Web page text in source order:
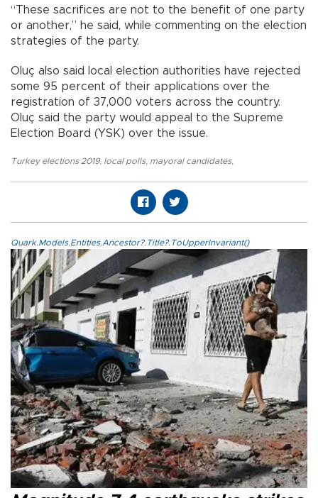
“These sacrifices are not to the benefit of one party
or another,” he said, while commenting on the election
strategies of the party.
Oluç also said local election authorities have rejected
some 95 percent of their applications over the
registration of 37,000 voters across the country.
Oluç said the party would appeal to the Supreme
Election Board (YSK) over the issue.
Turkey elections 2019, local polls, mayoral candidates,
Quark.Models.Entities.Ancestor?.Title?.ToUpperInvariant()